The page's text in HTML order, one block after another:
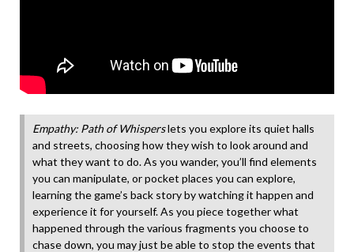
Empathy: Path of Whisperslets you explore its quiet halls
and streets, choosing how they wish to look around and
what they want to do. As you wander, you’ll find elements
you can manipulate, or pocket places you can explore,
learning the game’s back story by watching it happen and
experience it for yourself. As you piece together what
happened through the various fragments you choose to
chase down, you may just be able to stop the events that